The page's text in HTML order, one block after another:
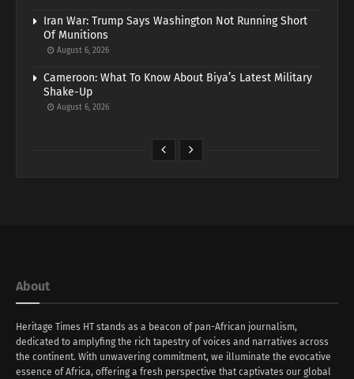
Iran War: Trump Says Washington Not Running Short
Of Munitions
August 6, 2026
Cameroon: What To Know About Biya’s Latest Military
Shake-Up
August 6, 2026
About
Heritage Times HT stands as a beacon of pan-African journalism,
dedicated to amplyfing the rich tapestry of voices and narratives across
the continent. With unwavering commitment, we illuminate the evocative
essence of Africa, offering a fresh perspective that captivates our global